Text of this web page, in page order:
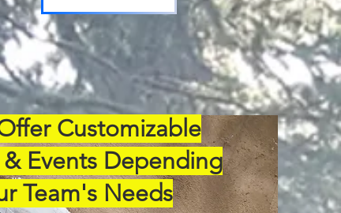
Customizable
Events Depending
Team's Needs